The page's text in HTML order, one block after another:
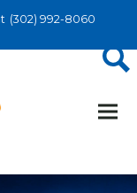
(302) 992-8060